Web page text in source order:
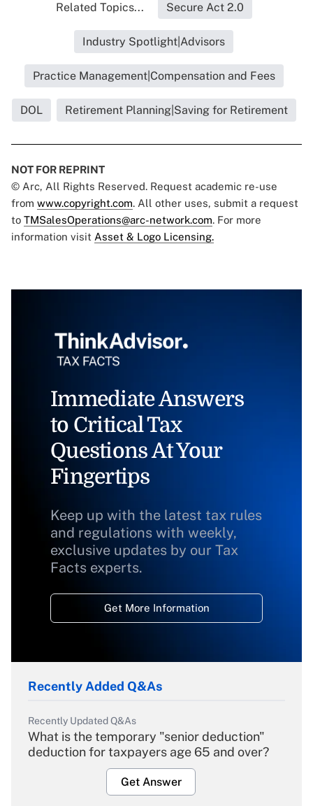
Related Topics... Secure Act 2.0
Industry Spotlight|Advisors
Practice Management|Compensation and Fees
DOL Retirement Planning|Saving for Retirement
NOT FOR REPRINT
© Arc, All Rights Reserved. Request academic re-use
from www.copyright.com. All other uses, submit a request
to TMSalesOperations@arc-network.com. For more
information visit Asset & Logo Licensing.
Immediate Answers
to Critical Tax
Questions At Your
Fingertips
Keep up with the latest tax rules
and regulations with weekly,
exclusive updates by our Tax
Facts experts.
Get More Information
Recently Added Q&As
Recently Updated Q&As
What is the temporary "senior deduction"
deduction for taxpayers age 65 and over?
Get Answer